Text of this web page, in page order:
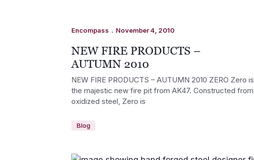
Encompass . November 4, 2010
NEW FIRE PRODUCTS –
AUTUMN 2010
NEW FIRE PRODUCTS – AUTUMN 2010 ZERO Zero is
the majestic new fire pit from AK47. Constructed from
oxidized steel, Zero is
Blog